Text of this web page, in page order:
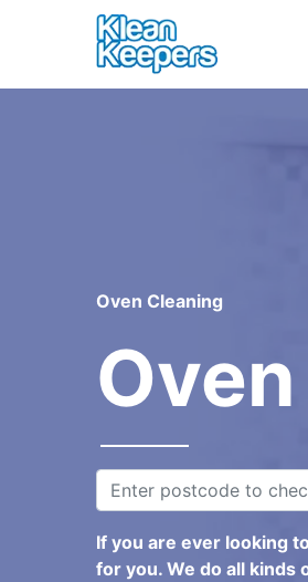
Oven Cleaning
If you are ever looking
for you. We do all kinds